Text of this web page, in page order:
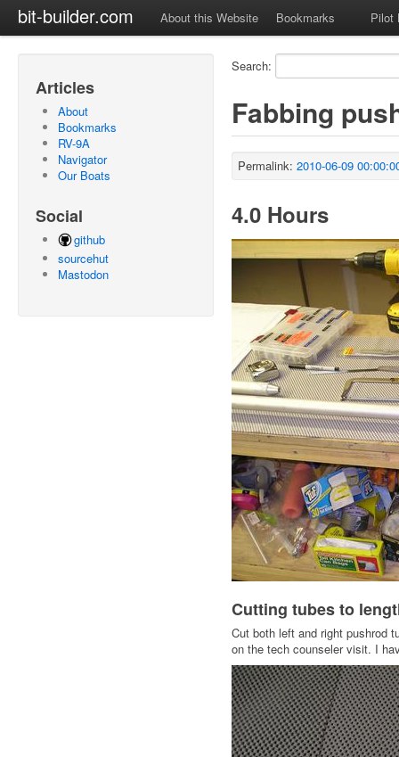
bit-builder.com About this Website Bookmarks Pilot
Articles
About
Bookmarks
RV-9A
Navigator
Our Boats
Social
github
sourcehut
Mastodon
Search:
Fabbing
Permalink: 2010-06-09
4.0 Hours
Cutting tubes to
Cut both left and right pushrod
on the tech counseler visit. I